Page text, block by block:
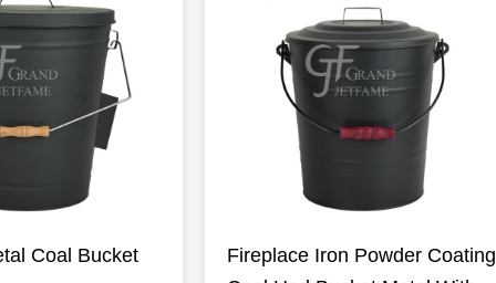
Coal Bucket
Fireplace Iron Powder Coating